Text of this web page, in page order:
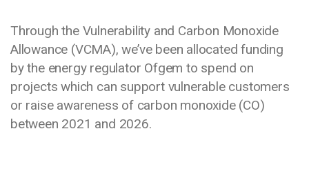
Through the Vulnerability and Carbon Monoxide
Allowance (VCMA), we’ve been allocated funding
by the energy regulator Ofgem to spend on
projects which can support vulnerable customers
or raise awareness of carbon monoxide (CO)
between 2021 and 2026.